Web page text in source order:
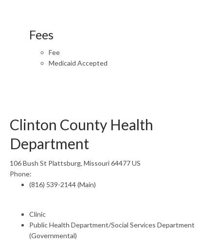
Fees
Fee
Medicaid Accepted
Clinton County Health
Department
106 Bush St Plattsburg, Missouri 64477 US
Phone:
(816) 539-2144 (Main)
Clinic
Public Health Department/Social Services Department
(Governmental)